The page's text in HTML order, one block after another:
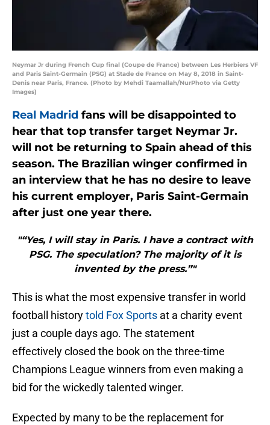
Neymar Jr during French Cup final (Coupe de France) between Les Herbiers VF
and Paris Saint-Germain (PSG) at Stade de France on May 8, 2018 in Saint-
Denis near Paris, France. (Photo by Mehdi Taamallah/NurPhoto via Getty
Images)
Real Madrid fans will be disappointed to
hear that top transfer target Neymar Jr.
will not be returning to Spain ahead of this
season. The Brazilian winger confirmed in
an interview that he has no desire to leave
his current employer, Paris Saint-Germain
after just one year there.
"“Yes, I will stay in Paris. I have a contract with
PSG. The speculation? The majority of it is
invented by the press.”"
This is what the most expensive transfer in world
football historytold Fox Sports at a charity event
just a couple days ago. The statement
effectively closed the book on the three-time
Champions League winners from even making a
bid for the wickedly talented winger.
Expected by many to be the replacement for